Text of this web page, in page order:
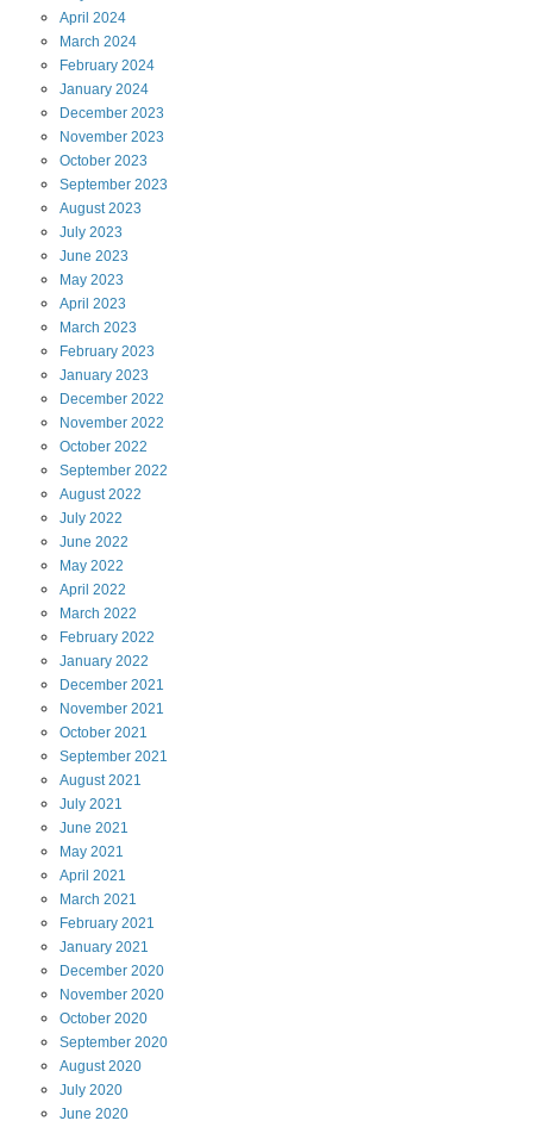
April 2024
March 2024
February 2024
January 2024
December 2023
November 2023
October 2023
September 2023
August 2023
July 2023
June 2023
May 2023
April 2023
March 2023
February 2023
January 2023
December 2022
November 2022
October 2022
September 2022
August 2022
July 2022
June 2022
May 2022
April 2022
March 2022
February 2022
January 2022
December 2021
November 2021
October 2021
September 2021
August 2021
July 2021
June 2021
May 2021
April 2021
March 2021
February 2021
January 2021
December 2020
November 2020
October 2020
September 2020
August 2020
July 2020
June 2020